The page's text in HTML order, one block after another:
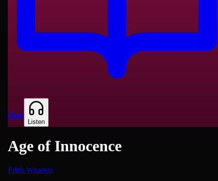
Read
Listen
Age of Innocence
Edith Wharton